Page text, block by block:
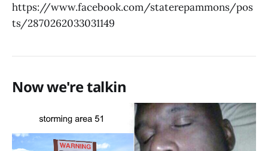
https://www.facebook.com/staterepammons/pos
ts/2870262033031149
Now we're talkin